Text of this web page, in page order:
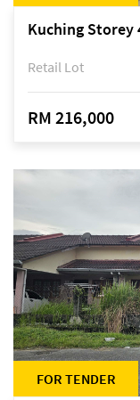
Kuching Storey
Retail Lot
RM 216,000
FOR TENDER